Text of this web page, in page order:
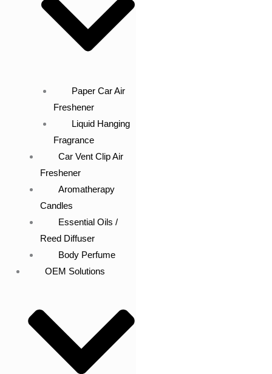
Paper Car Air
Freshener
Liquid Hanging
Fragrance
Car Vent Clip Air
Freshener
Aromatherapy
Candles
Essential Oils /
Reed Diffuser
Body Perfume
OEM Solutions